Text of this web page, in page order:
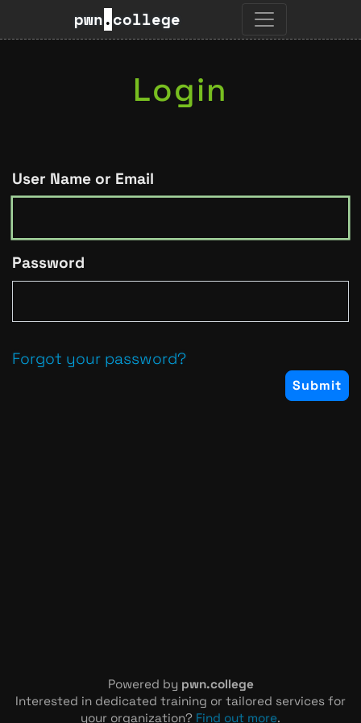
pwn.college
Login
User Name or Email
Password
Forgot your password?
Powered by pwn.college
Interested in dedicated training or tailored services for
your organization? Find out more.